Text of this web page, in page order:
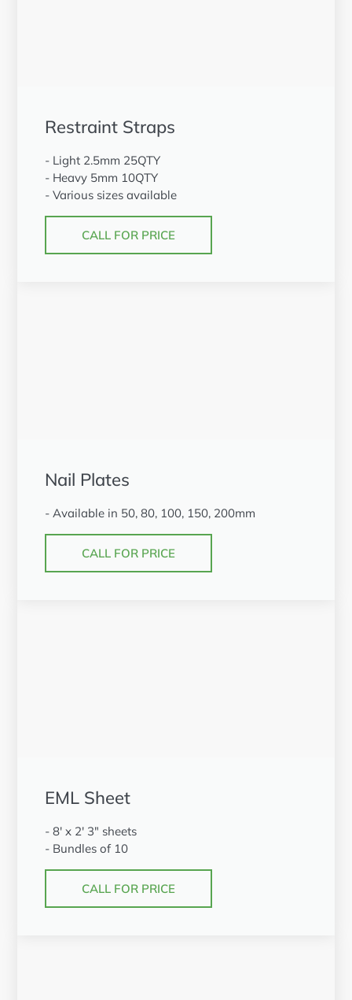
Restraint Straps
- Light 2.5mm 25QTY
- Heavy 5mm 10QTY
- Various sizes available
CALL FOR PRICE
Nail Plates
- Available in 50, 80, 100, 150, 200mm
CALL FOR PRICE
EML Sheet
- 8' x 2' 3" sheets
- Bundles of 10
CALL FOR PRICE